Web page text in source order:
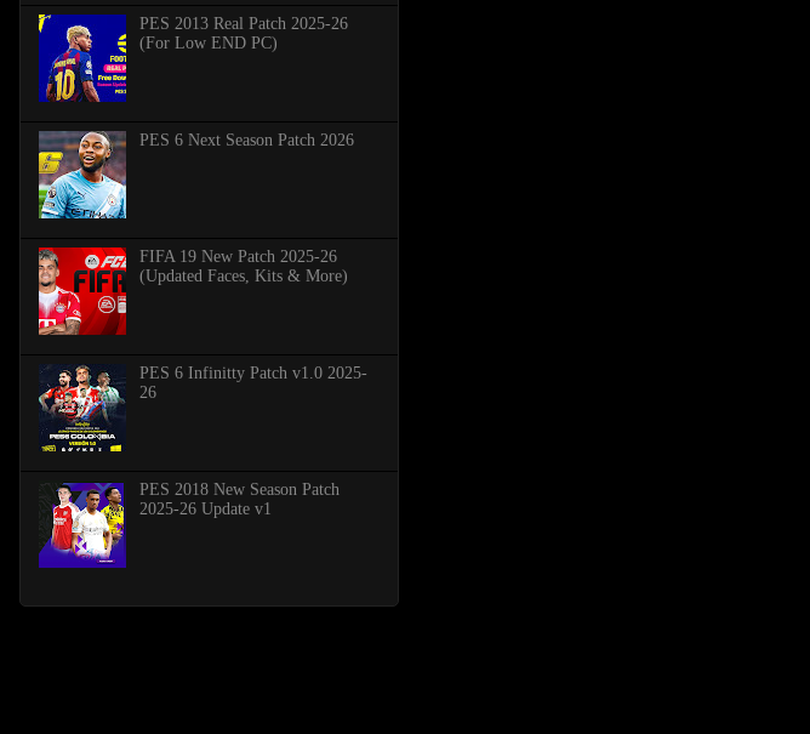
PES 2013 Real Patch 2025-26
(For Low END PC)
PES 6 Next Season Patch 2026
FIFA 19 New Patch 2025-26
(Updated Faces, Kits & More)
PES 6 Infinitty Patch v1.0 2025-
26
PES 2018 New Season Patch
2025-26 Update v1